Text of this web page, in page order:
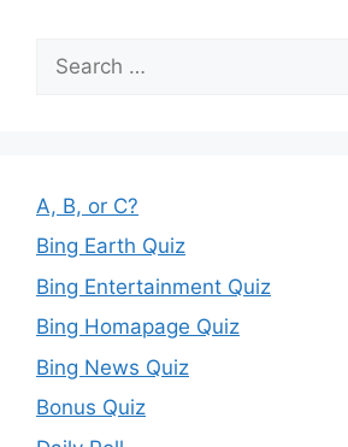
for:
A, B, or C?
Bing Earth Quiz
Bing Entertainment Quiz
Bing Homapage Quiz
Bing News Quiz
Bonus Quiz